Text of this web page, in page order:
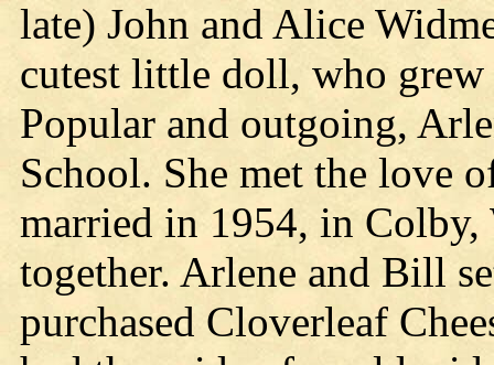
late) John and Alice
cutest little doll, who
Popular and outgoing,
School. She met the love
married in 1954, in
together. Arlene and Bill
purchased Cloverleaf